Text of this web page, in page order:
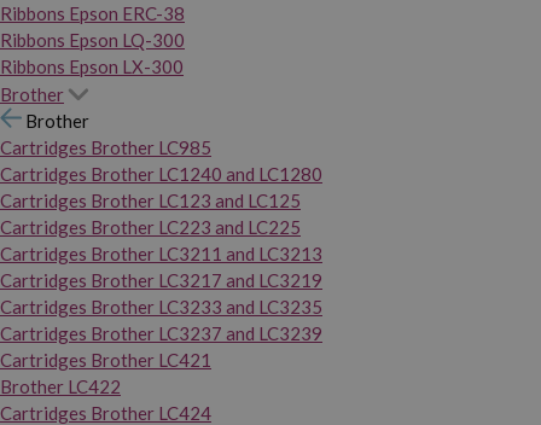
Ribbons Epson ERC-38
Ribbons Epson LQ-300
Ribbons Epson LX-300
Brother
Brother
Cartridges Brother LC985
Cartridges Brother LC1240 and LC1280
Cartridges Brother LC123 and LC125
Cartridges Brother LC223 and LC225
Cartridges Brother LC3211 and LC3213
Cartridges Brother LC3217 and LC3219
Cartridges Brother LC3233 and LC3235
Cartridges Brother LC3237 and LC3239
Cartridges Brother LC421
Brother LC422
Cartridges Brother LC424